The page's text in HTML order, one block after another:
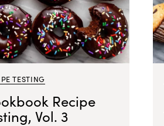
TESTING
Recipe
Vol. 3